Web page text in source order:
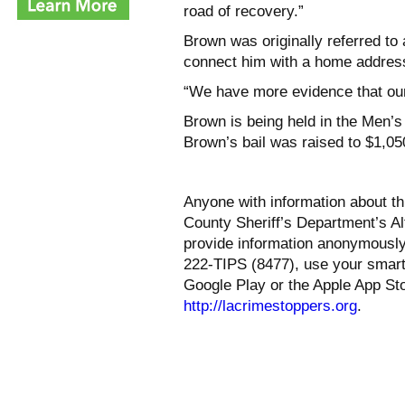
road of recovery.”
Brown was originally referred to
connect him with a home
“We have more evidence that
Brown is being held in the
Brown’s bail was raised to
Anyone with information about
County Sheriff’s Department’s
provide information
222-TIPS (8477), use your
Google Play or the Apple App
http://lacrimestoppers.org.